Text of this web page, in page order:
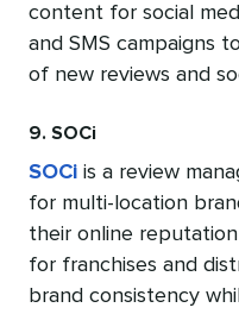
content for social
and SMS campaigns
of new reviews and
9. SOCi
SOCi is a review
for multi-location
their online
for franchises and
brand consistency